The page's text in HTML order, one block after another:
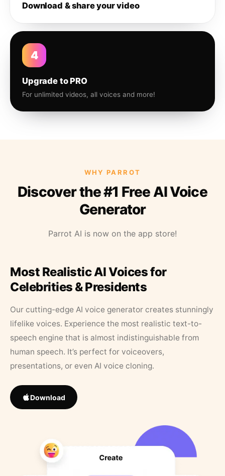
Download & share your video
4
Upgrade to PRO
For unlimited videos, all voices and more!
WHY PARROT
Discover the #1 Free AI Voice
Generator
Parrot AI is now on the app store!
Most Realistic AI Voices for
Celebrities & Presidents
Our cutting-edge AI voice generator creates stunningly
lifelike voices. Experience the most realistic text-to-
speech engine that is almost indistinguishable from
human speech. It’s perfect for voiceovers,
presentations, or even AI voice cloning.
Download